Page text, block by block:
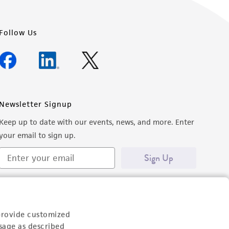
customized
as described
Follow Us
Newsletter Signup
Keep up to date with our events, news, and more. Enter
email to sign up.
Sign Up